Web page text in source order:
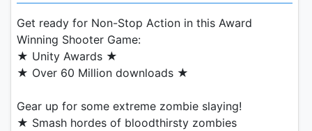
Get ready for Non-Stop Action in this Award
Winning Shooter Game:
★ Unity Awards ★
★ Over 60 Million downloads ★
Gear up for some extreme zombie slaying!
★ Smash hordes of bloodthirsty zombies